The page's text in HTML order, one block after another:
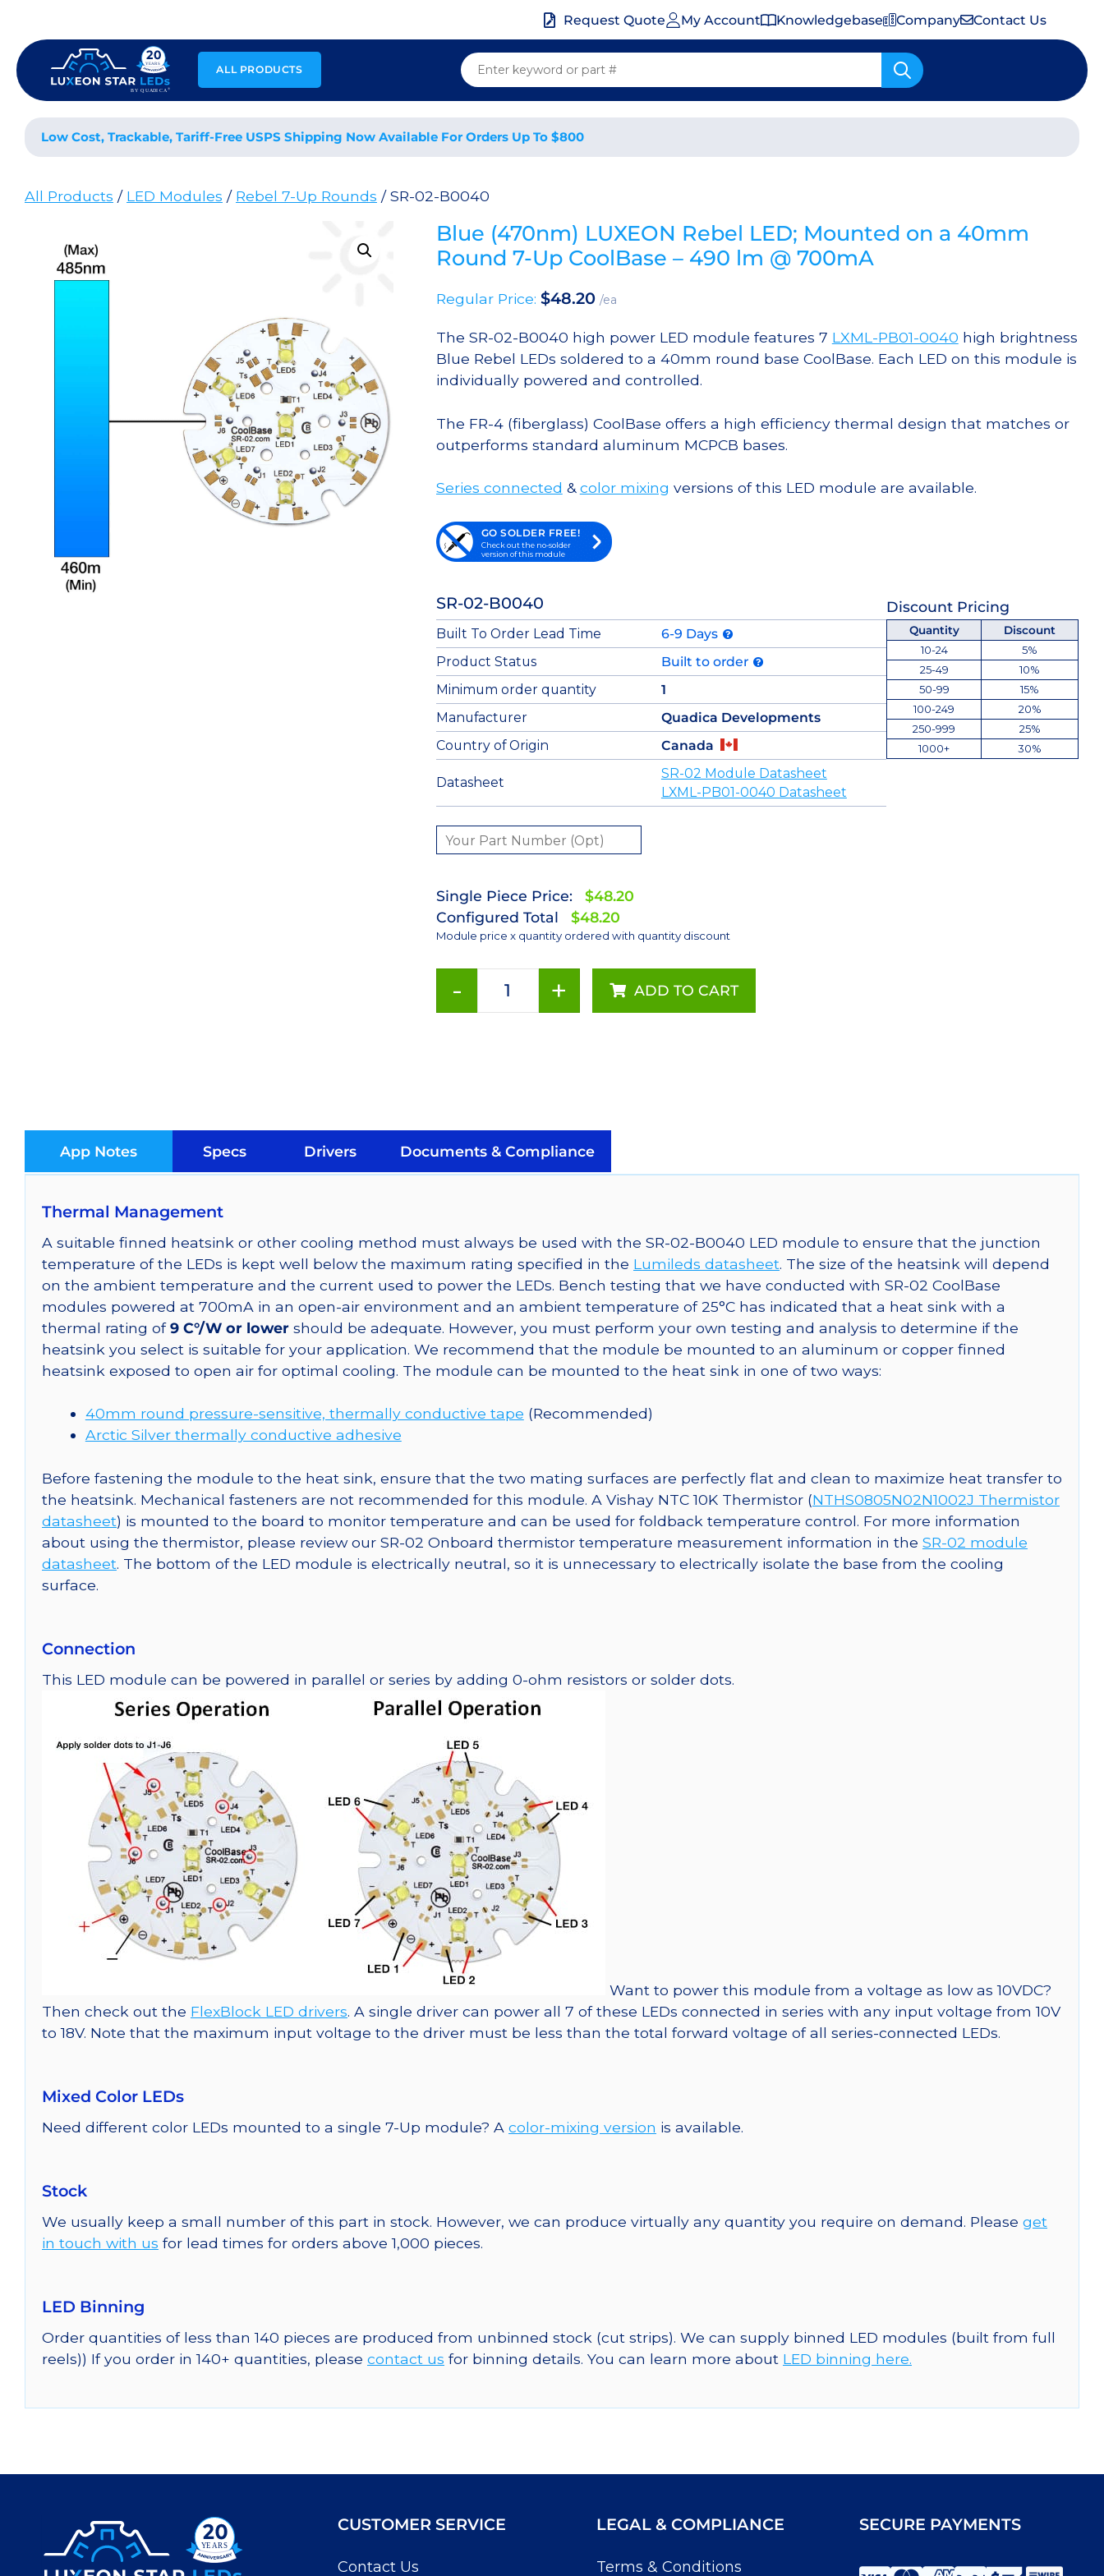
content
Request Quote My Account Knowledgebase Company Contact Us
ALL PRODUCTS
Low Cost, Trackable, Tariff-Free USPS Shipping Now Available For Orders Up To $800
All Products / LED Modules / Rebel 7-Up Rounds / SR-02-B0040
Blue (470nm) LUXEON Rebel LED; Mounted on a 40mm
Round 7-Up CoolBase – 490 lm @ 700mA
Regular Price: $48.20 /ea
The SR-02-B0040 high power LED module features 7 LXML-PB01-0040 high brightness
Blue Rebel LEDs soldered to a 40mm round base CoolBase. Each LED on this module is
individually powered and controlled.
The FR-4 (fiberglass) CoolBase offers a high efficiency thermal design that matches or
outperforms standard aluminum MCPCB bases.
Series connected &color mixing versions of this LED module are available.
GO SOLDER FREE!
Check out the no-solder
version of this module
SR-02-B0040 Discount Pricing
Built To Order Lead Time
6-9 Days
Product Status
Built to order
Minimum order quantity
1
Manufacturer
Quadica Developments
Country of Origin
Canada
Datasheet
SR-02 Module Datasheet
LXML-PB01-0040 Datasheet
Quantity
Discount
10-24
5%
25-49
10%
50-99
15%
100-249
20%
250-999
25%
1000+
30%
Single Piece Price:
$48.20
Configured Total
$48.20
Module price x quantity ordered with quantity discount
-
on
a
40mm
CoolBase
490
lm
700mA
+ ADD TO CART
App Notes Specs Drivers Documents & Compliance
Thermal Management
A suitable finned heatsink or other cooling method must always be used with the SR-02-B0040 LED module to ensure that the junction
temperature of the LEDs is kept well below the maximum rating specified in the Lumileds datasheet. The size of the heatsink will depend
on the ambient temperature and the current used to power the LEDs. Bench testing that we have conducted with SR-02 CoolBase
modules powered at 700mA in an open-air environment and an ambient temperature of 25°C has indicated that a heat sink with a
thermal rating of9 C°/W or lower should be adequate. However, you must perform your own testing and analysis to determine if the
heatsink you select is suitable for your application. We recommend that the module be mounted to an aluminum or copper finned
heatsink exposed to open air for optimal cooling. The module can be mounted to the heat sink in one of two ways:
40mm round pressure-sensitive, thermally conductive tape (Recommended)
Arctic Silver thermally conductive adhesive
Before fastening the module to the heat sink, ensure that the two mating surfaces are perfectly flat and clean to maximize heat transfer to
the heatsink. Mechanical fasteners are not recommended for this module. A Vishay NTC 10K Thermistor (NTHS0805N02N1002J Thermistor
datasheet) is mounted to the board to monitor temperature and can be used for foldback temperature control. For more information
about using the thermistor, please review our SR-02 Onboard thermistor temperature measurement information in the SR-02 module
datasheet. The bottom of the LED module is electrically neutral, so it is unnecessary to electrically isolate the base from the cooling
surface.
Connection
This LED module can be powered in parallel or series by adding 0-ohm resistors or solder dots.
Want to power this module from a voltage as low as 10VDC?
Then check out the FlexBlock LED drivers. A single driver can power all 7 of these LEDs connected in series with any input voltage from 10V
to 18V. Note that the maximum input voltage to the driver must be less than the total forward voltage of all series-connected LEDs.
Mixed Color LEDs
Need different color LEDs mounted to a single 7-Up module? A color-mixing version is available.
Stock
We usually keep a small number of this part in stock. However, we can produce virtually any quantity you require on demand. Please get
in touch with us for lead times for orders above 1,000 pieces.
LED Binning
Order quantities of less than 140 pieces are produced from unbinned stock (cut strips). We can supply binned LED modules (built from full
reels)) If you order in 140+ quantities, please contact us for binning details. You can learn more about LED binning here.
CUSTOMER SERVICE
Contact Us
LEGAL & COMPLIANCE
Terms & Conditions
SECURE PAYMENTS